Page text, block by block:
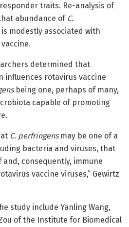
traits. Re-analysis of
abundance of C.
modestly associated with
determined that
influences rotavirus vaccine
being one, perhaps of many,
capable of promoting
C. perfringensmay be one of a
bacteria and viruses, that
consequently, immune
vaccine viruses,” Gewirtz
study include Yanling Wang,
of the Institute for Biomedical